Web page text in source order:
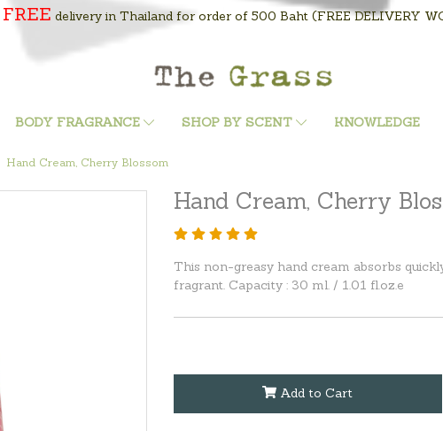
FREE delivery in Thailand for order of 500 Baht (FREE DELIVERY
BODY FRAGRANCE SHOP BY SCENT KNOWLEDGE
Hand Cream, Cherry Blossom
Hand Cream, Cherry
This non-greasy hand cream absorbs
fragrant. Capacity : 30 ml. / 1.01 fl.oz.e
Add to Cart